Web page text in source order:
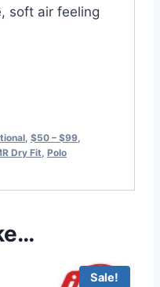
soft air feeling
$50 – $99
Dry Fit Polo
Sale!